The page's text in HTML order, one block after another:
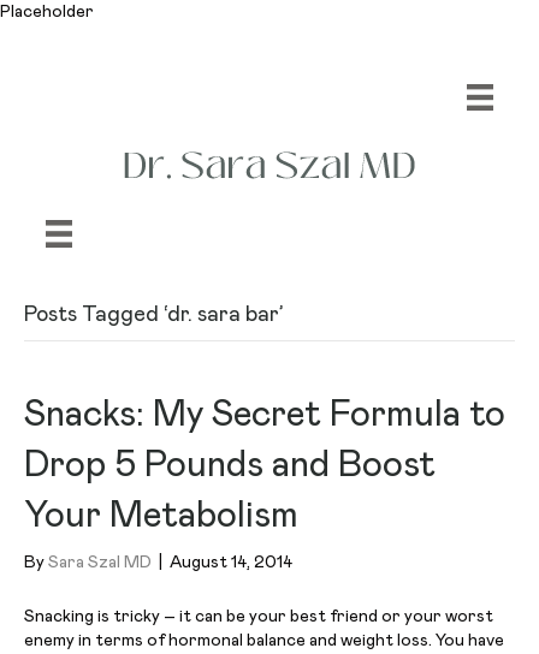
Placeholder
Posts Tagged ‘dr. sara bar’
Snacks: My Secret Formula to
Drop 5 Pounds and Boost
Your Metabolism
By Sara Szal MD August 14, 2014
Snacking is tricky – it can be your best friend or your worst
enemy in terms of hormonal balance and weight loss. You have